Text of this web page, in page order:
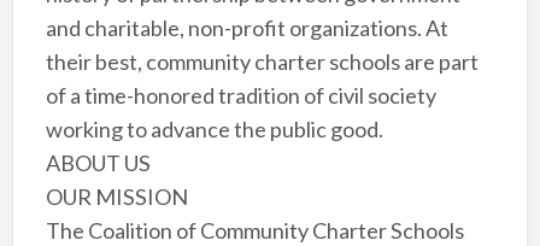
and charitable, non-profit organizations. At
their best, community charter schools are part
of a time-honored tradition of civil society
working to advance the public good.
ABOUT US
OUR MISSION
The Coalition of Community Charter Schools